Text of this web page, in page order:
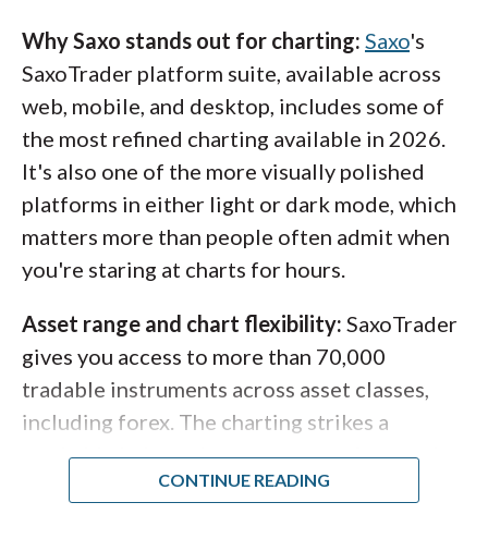
Why Saxo stands out for charting: Saxo's
SaxoTrader platform suite, available across
web, mobile, and desktop, includes some of
the most refined charting available in 2026.
It's also one of the more visually polished
platforms in either light or dark mode, which
matters more than people often admit when
you're staring at charts for hours.
Asset range and chart flexibility: SaxoTrader
gives you access to more than 70,000
tradable instruments across asset classes,
including forex. The charting strikes a
workable balance between ease of use and
depth: trend lines persist when switching